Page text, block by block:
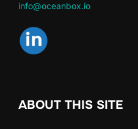
info@oceanbox.io
ABOUT THIS SITE